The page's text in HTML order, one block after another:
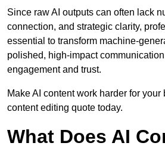
Since raw AI outputs can often lack
connection, and strategic clarity,
essential to transform machine-
polished, high-impact
engagement and trust.
Make AI content work harder for
content editing quote today.
What Does AI